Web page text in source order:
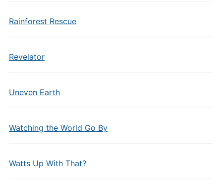
Rainforest Rescue
Revelator
Uneven Earth
Watching the World Go By
Watts Up With That?